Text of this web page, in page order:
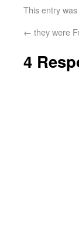
This entry
← they were
4